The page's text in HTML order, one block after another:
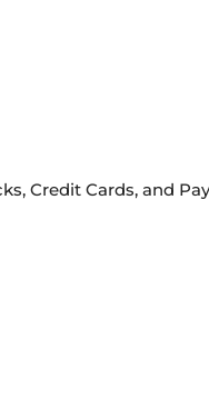
Credit Cards, and